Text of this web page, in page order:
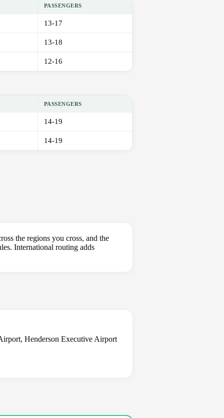
PASSENGERS
13-17
13-18
12-16
PASSENGERS
14-19
14-19
the regions you cross, and the
International routing adds
Henderson Executive Airport